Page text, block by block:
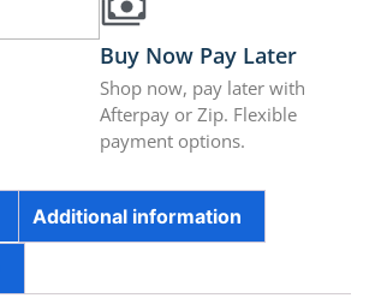
Buy Now Pay Later
Shop now, pay later with
Afterpay or Zip. Flexible
payment options.
Additional information